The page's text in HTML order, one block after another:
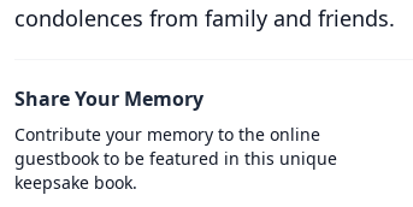
condolences from family and friends.
Share Your Memory
Contribute your memory to the online
guestbook to be featured in this unique
keepsake book.